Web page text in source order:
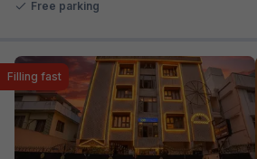
Free parking
Filling fast